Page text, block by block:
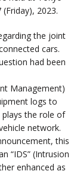
2023.
the joint
cars.
had been
Management)
logs to
plays the role of
network.
this
“IDS” (Intrusion
enhanced as